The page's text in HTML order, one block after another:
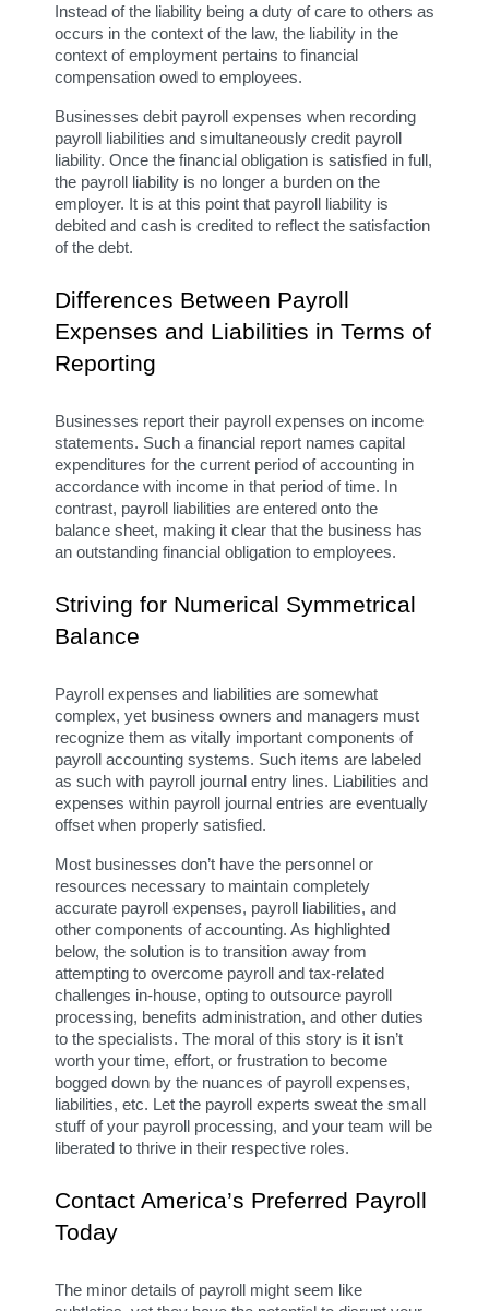
Instead of the liability being a duty of care to others as
occurs in the context of the law, the liability in the
context of employment pertains to financial
compensation owed to employees.
Businesses debit payroll expenses when recording
payroll liabilities and simultaneously credit payroll
liability. Once the financial obligation is satisfied in full,
the payroll liability is no longer a burden on the
employer. It is at this point that payroll liability is
debited and cash is credited to reflect the satisfaction
of the debt.
Differences Between Payroll
Expenses and Liabilities in Terms of
Reporting
Businesses report their payroll expenses on income
statements. Such a financial report names capital
expenditures for the current period of accounting in
accordance with income in that period of time. In
contrast, payroll liabilities are entered onto the
balance sheet, making it clear that the business has
an outstanding financial obligation to employees.
Striving for Numerical Symmetrical
Balance
Payroll expenses and liabilities are somewhat
complex, yet business owners and managers must
recognize them as vitally important components of
payroll accounting systems. Such items are labeled
as such with payroll journal entry lines. Liabilities and
expenses within payroll journal entries are eventually
offset when properly satisfied.
Most businesses don’t have the personnel or
resources necessary to maintain completely
accurate payroll expenses, payroll liabilities, and
other components of accounting. As highlighted
below, the solution is to transition away from
attempting to overcome payroll and tax-related
challenges in-house, opting to outsource payroll
processing, benefits administration, and other duties
to the specialists. The moral of this story is it isn’t
worth your time, effort, or frustration to become
bogged down by the nuances of payroll expenses,
liabilities, etc. Let the payroll experts sweat the small
stuff of your payroll processing, and your team will be
liberated to thrive in their respective roles.
Contact America’s Preferred Payroll
Today
The minor details of payroll might seem like